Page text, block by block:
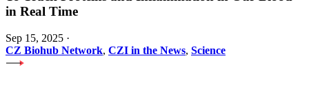
in Real Time
Sep 15, 2025 ·
CZ Biohub Network, CZI in the News, Science